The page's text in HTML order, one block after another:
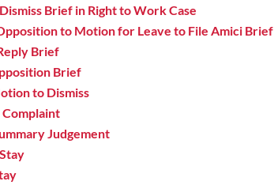
Brief in Right to Work Case
to Motion for Leave to File Amici Brief
Brief
Brief
to Dismiss
Complaint
Judgement